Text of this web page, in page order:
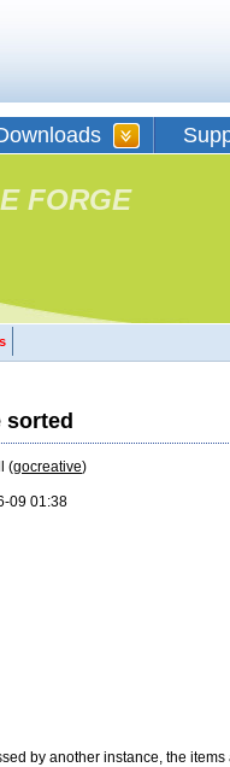
FORGE
sorted
(gocreative)
09 01:38
by another instance, the items